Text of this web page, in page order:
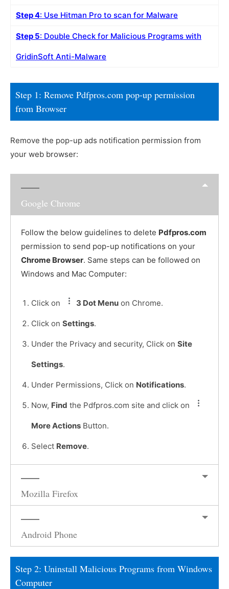
Step 4: Use Hitman Pro to scan for Malware
Step 5: Double Check for Malicious Programs with
GridinSoft Anti-Malware
Step 1: Remove Pdfpros.com pop-up permission
from Browser
Remove the pop-up ads notification permission from
your web browser:
Google Chrome
Follow the below guidelines to delete Pdfpros.com
permission to send pop-up notifications on your
Chrome Browser. Same steps can be followed on
Windows and Mac Computer:
Click on 3 Dot Menu on Chrome.
Click on Settings.
Under the Privacy and security, Click on Site
Settings.
Under Permissions, Click on Notifications.
Now, Find the Pdfpros.com site and click on
More Actions Button.
Select Remove.
Mozilla Firefox
Android Phone
Step 2: Uninstall Malicious Programs from Windows
Computer